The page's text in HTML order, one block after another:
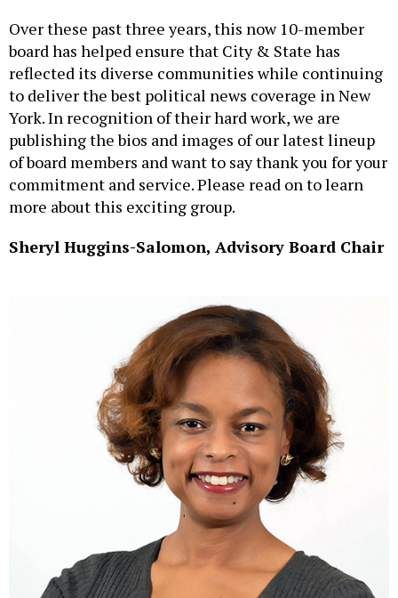
Over these past three years, this now 10-member
board has helped ensure that City & State has
reflected its diverse communities while continuing
to deliver the best political news coverage in New
York. In recognition of their hard work, we are
publishing the bios and images of our latest lineup
of board members and want to say thank you for your
commitment and service. Please read on to learn
more about this exciting group.
Sheryl Huggins-Salomon, Advisory Board Chair